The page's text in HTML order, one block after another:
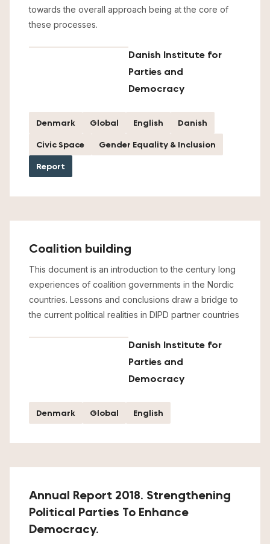
towards the overall approach being at the core of
these processes.
Danish Institute for
Parties and
Democracy
Denmark Global English
Danish
Civic Space
Gender Equality & Inclusion
Report
Coalition building
This document is an introduction to the century long
experiences of coalition governments in the Nordic
countries. Lessons and conclusions draw a bridge to
the current political realities in DIPD partner countries
Danish Institute for
Parties and
Democracy
Denmark Global English
Annual Report 2018. Strengthening
Political Parties To Enhance
Democracy.